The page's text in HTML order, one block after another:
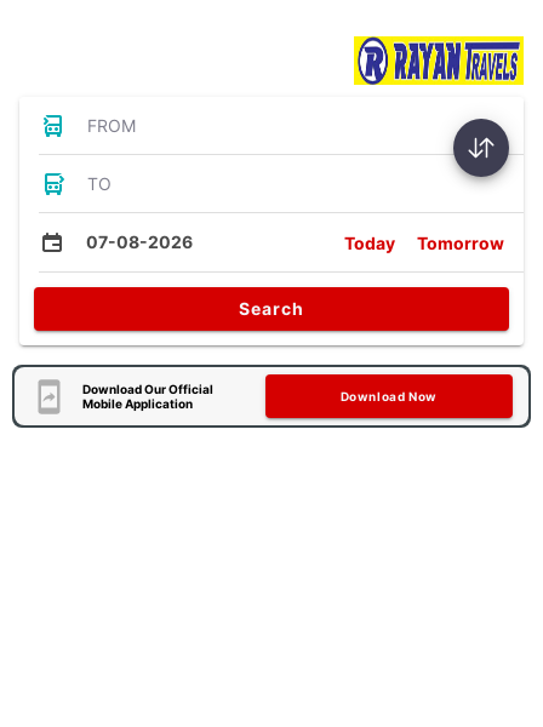
FROM
TO
07-08-2026 Today Tomorrow
Search
Download Our Official
Mobile Application
Download Now